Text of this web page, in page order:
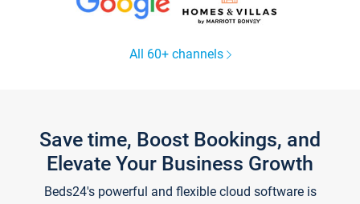
All 60+ channels
Save time, Boost Bookings, and
Elevate Your Business Growth
Beds24's powerful and flexible cloud software is